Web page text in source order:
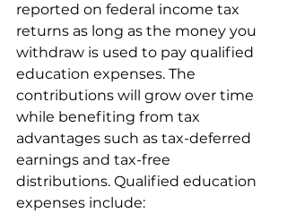
reported on federal income tax
returns as long as the money you
withdraw is used to pay qualified
education expenses. The
contributions will grow over time
while benefiting from tax
advantages such as tax-deferred
earnings and tax-free
distributions. Qualified education
expenses include: